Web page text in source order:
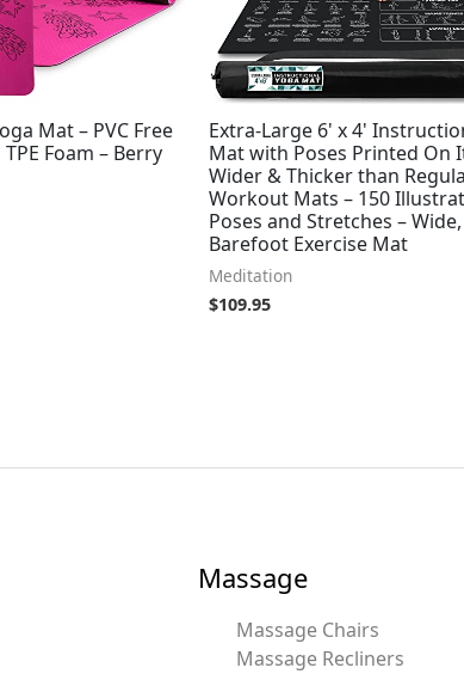
Mat – PVC Free
Foam – Berry
Extra-Large 6' x 4'
Mat with Poses Printed On
Wider & Thicker than
Workout Mats – 150
Poses and Stretches –
Barefoot Exercise Mat
Meditation
$109.95
Massage
Massage Chairs
Massage Recliners